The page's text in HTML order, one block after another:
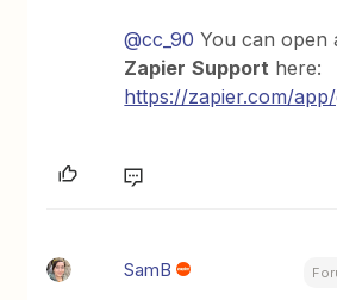
@cc_90 You can open
Zapier Support here:
https://zapier.com/
SamB